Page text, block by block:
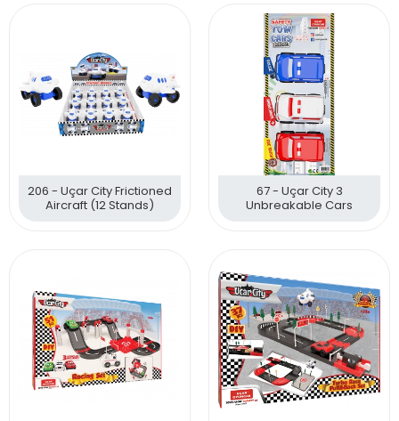
206 - Uçar City Frictioned
Aircraft (12 Stands)
67 - Uçar City 3
Unbreakable Cars